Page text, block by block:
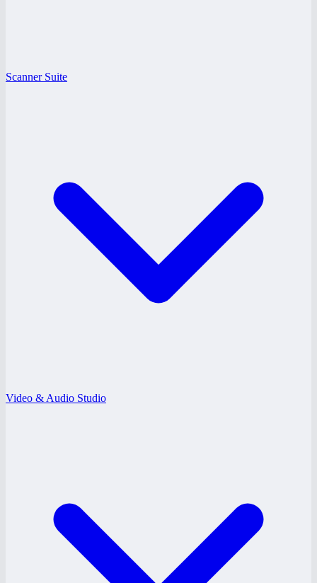
Scanner Suite
Video & Audio Studio